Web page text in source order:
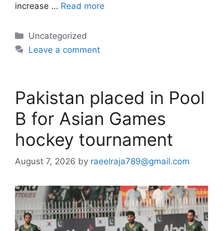
increase … Read more
Categories
Uncategorized
Leave a comment
Pakistan placed in Pool
B for Asian Games
hockey tournament
August 7, 2026 by raeelraja789@gmail.com